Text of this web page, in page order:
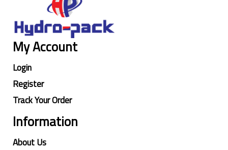
My Account
Login
Register
Track Your Order
Information
About Us